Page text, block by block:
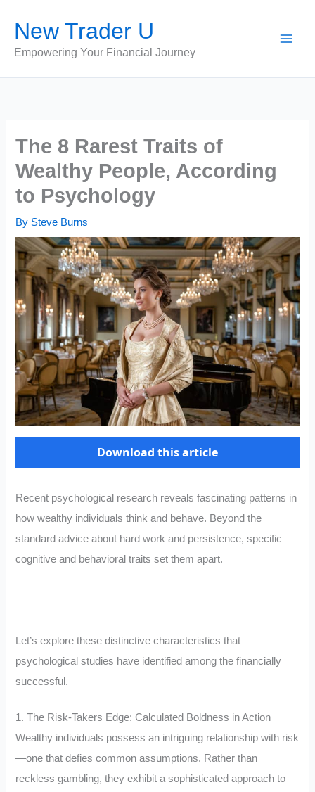
content
New Trader U
Empowering Your Financial Journey
The 8 Rarest Traits of
Wealthy People, According
to Psychology
By Steve Burns
Download this article
Recent psychological research reveals fascinating patterns in
how wealthy individuals think and behave. Beyond the
standard advice about hard work and persistence, specific
cognitive and behavioral traits set them apart.
Let’s explore these distinctive characteristics that
psychological studies have identified among the financially
successful.
1. The Risk-Takers Edge: Calculated Boldness in Action
Wealthy individuals possess an intriguing relationship with risk
—one that defies common assumptions. Rather than
reckless gambling, they exhibit a sophisticated approach to